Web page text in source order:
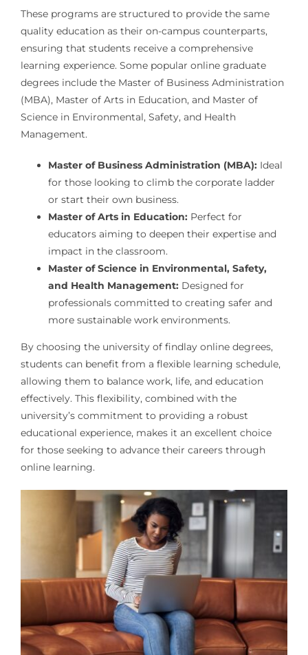
These programs are structured to provide the same
quality education as their on-campus counterparts,
ensuring that students receive a comprehensive
learning experience. Some popular online graduate
degrees include the Master of Business Administration
(MBA), Master of Arts in Education, and Master of
Science in Environmental, Safety, and Health
Management.
Master of Business Administration (MBA):Ideal
for those looking to climb the corporate ladder
or start their own business.
Master of Arts in Education:Perfect for
educators aiming to deepen their expertise and
impact in the classroom.
Master of Science in Environmental, Safety,
and Health Management:Designed for
professionals committed to creating safer and
more sustainable work environments.
By choosing the university of findlay online degrees,
students can benefit from a flexible learning schedule,
allowing them to balance work, life, and education
effectively. This flexibility, combined with the
university’s commitment to providing a robust
educational experience, makes it an excellent choice
for those seeking to advance their careers through
online learning.